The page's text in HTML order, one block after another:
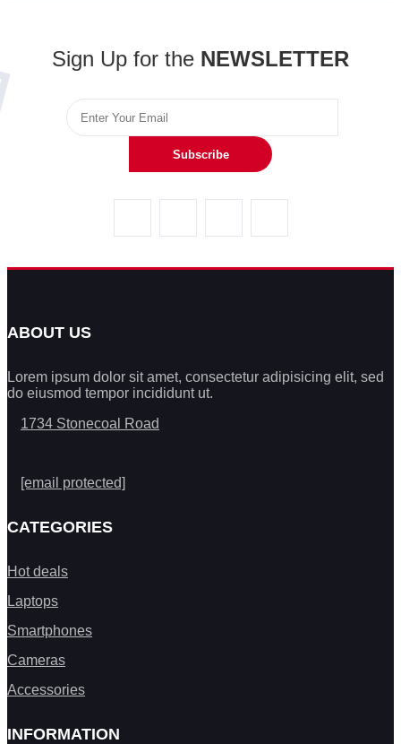
Sign Up for the NEWSLETTER
Subscribe
ABOUT US
Lorem ipsum dolor sit amet, consectetur adipisicing elit, sed
do eiusmod tempor incididunt ut.
1734 Stonecoal Road
[email protected]
CATEGORIES
Hot deals
Laptops
Smartphones
Cameras
Accessories
INFORMATION